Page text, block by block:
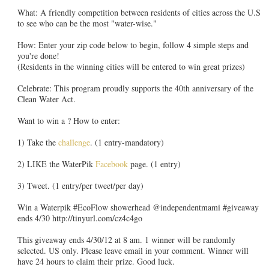
What: A friendly competition between residents of cities across the U.S
to see who can be the most "water-wise."
How: Enter your zip code below to begin, follow 4 simple steps and
you're done!
(Residents in the winning cities will be entered to win great prizes)
Celebrate: This program proudly supports the 40th anniversary of the
Clean Water Act.
Want to win a ? How to enter:
1) Take the challenge. (1 entry-mandatory)
2) LIKE the WaterPik Facebookpage. (1 entry)
3) Tweet. (1 entry/per tweet/per day)
Win a Waterpik #EcoFlow showerhead @independentmami #giveaway
ends 4/30 http://tinyurl.com/cz4c4go
This giveaway ends 4/30/12 at 8 am. 1 winner will be randomly
selected. US only. Please leave email in your comment. Winner will
have 24 hours to claim their prize. Good luck.